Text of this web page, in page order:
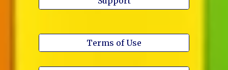
Terms of Use